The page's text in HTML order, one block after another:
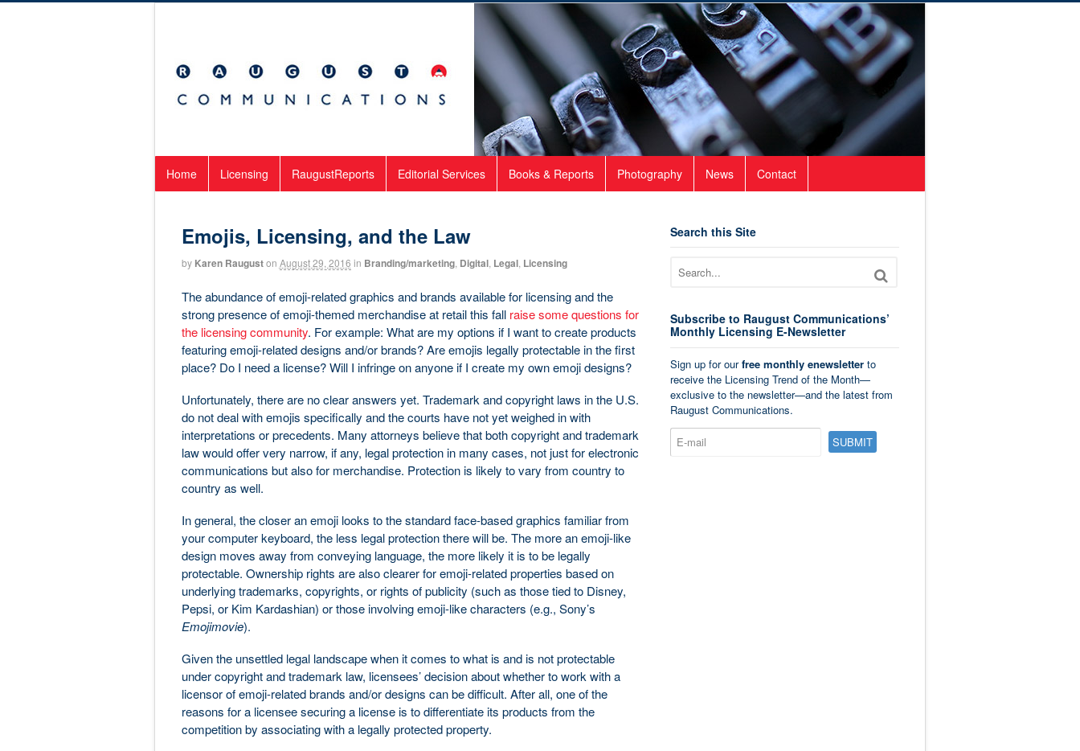
Home Licensing RaugustReports Editorial Services Books & Reports Photography News Contact
Emojis, Licensing, and the Law
by Karen Raugust on August 29, 2016 in Branding/marketing, Digital, Legal, Licensing
The abundance of emoji-related graphics and brands available for licensing and the
strong presence of emoji-themed merchandise at retail this fall raise some questions for
the licensing community. For example: What are my options if I want to create products
featuring emoji-related designs and/or brands? Are emojis legally protectable in the first
place? Do I need a license? Will I infringe on anyone if I create my own emoji designs?
Unfortunately, there are no clear answers yet. Trademark and copyright laws in the U.S.
do not deal with emojis specifically and the courts have not yet weighed in with
interpretations or precedents. Many attorneys believe that both copyright and trademark
law would offer very narrow, if any, legal protection in many cases, not just for electronic
communications but also for merchandise. Protection is likely to vary from country to
country as well.
In general, the closer an emoji looks to the standard face-based graphics familiar from
your computer keyboard, the less legal protection there will be. The more an emoji-like
design moves away from conveying language, the more likely it is to be legally
protectable. Ownership rights are also clearer for emoji-related properties based on
underlying trademarks, copyrights, or rights of publicity (such as those tied to Disney,
Pepsi, or Kim Kardashian) or those involving emoji-like characters (e.g., Sony’s
Emojimovie).
Given the unsettled legal landscape when it comes to what is and is not protectable
under copyright and trademark law, licensees’ decision about whether to work with a
licensor of emoji-related brands and/or designs can be difficult. After all, one of the
reasons for a licensee securing a license is to differentiate its products from the
competition by associating with a legally protected property.
Search this Site
Subscribe to Raugust Communications’
Monthly Licensing E-Newsletter
Sign up for ourfree monthly enewsletterto
receive the Licensing Trend of the Month—
exclusive to the newsletter—and the latest from
Raugust Communications.